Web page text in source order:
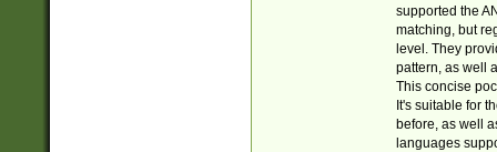
supported the
matching, but
level. They
pattern, as well
This concise
It's suitable for
before, as well
languages